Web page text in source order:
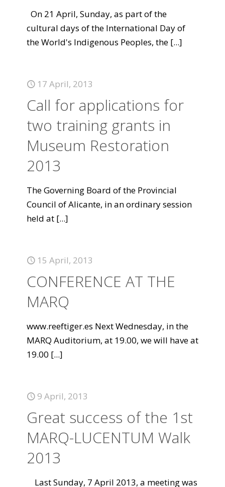
On 21 April, Sunday, as part of the
cultural days of the International Day of
the World's Indigenous Peoples, the [...]
17 April, 2013
Call for applications for
two training grants in
Museum Restoration
2013
The Governing Board of the Provincial
Council of Alicante, in an ordinary session
held at [...]
15 April, 2013
CONFERENCE AT THE
MARQ
www.reeftiger.es Next Wednesday, in the
MARQ Auditorium, at 19.00, we will have at
19.00 [...]
9 April, 2013
Great success of the 1st
MARQ-LUCENTUM Walk
2013
Last Sunday, 7 April 2013, a meeting was